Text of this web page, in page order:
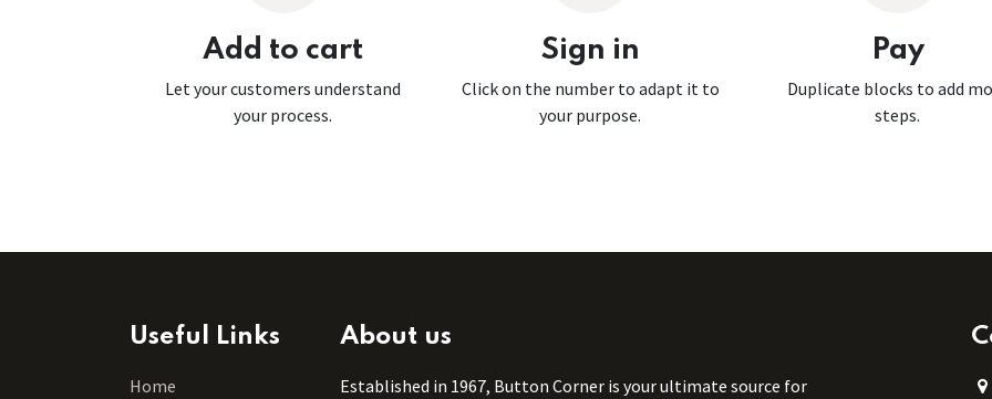
Add to cart
Let your customers understand
your process.
Sign in
Click on the number to adapt it to
your purpose.
Pay
Duplicate blocks to add
steps.
Useful Links
Home
About us
Established in 1967, Button Corner is your ultimate source for